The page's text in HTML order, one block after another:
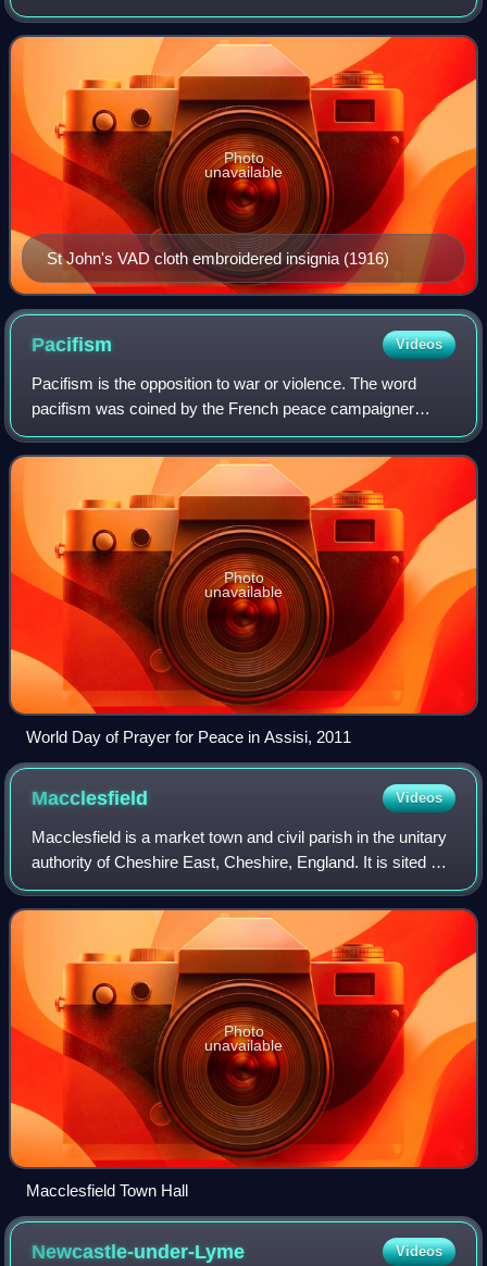
United Kingdom and various other countries in the British
Empire. The most important
St John's VAD cloth embroidered insignia (1916)
Photo
unavailable
Pacifism Videos
Pacifism is the opposition to war or violence. The word
pacifism was coined by the French peace campaigner
Émile Arnaud and adopted by other peace activists at the
tenth Universal Peace Congress in Gl
Photo
unavailable
World Day of Prayer for Peace in Assisi, 2011
Macclesfield Videos
Macclesfield is a market town and civil parish in the unitary
authority of Cheshire East, Cheshire, England. It is sited on
the River Bollin and the edge of the Cheshire Plain, with
Macclesfield Fores
Photo
unavailable
Macclesfield Town Hall
Newcastle-under-Lyme Videos